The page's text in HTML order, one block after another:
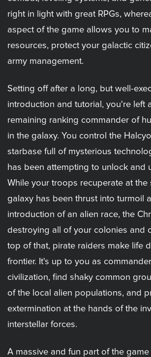
right in light with great RPGs,
aspect of the game allows you to
resources, protect your galactic
army management.
Setting off after a long, but well-
introduction and tutorial, you're left
remaining ranking commander of
in the galaxy. You control the
starbase full of mysterious
has been attempting to unlock and
While your troops recuperate at the
galaxy has been thrust into turmoil
introduction of an alien race, the
destroying all of your colonies and
top of that, pirate raiders make life
frontier. It's up to you as
civilization, find shaky common
of the local alien populations, and
extermination at the hands of the
interstellar forces.
A massive and fun part of the game